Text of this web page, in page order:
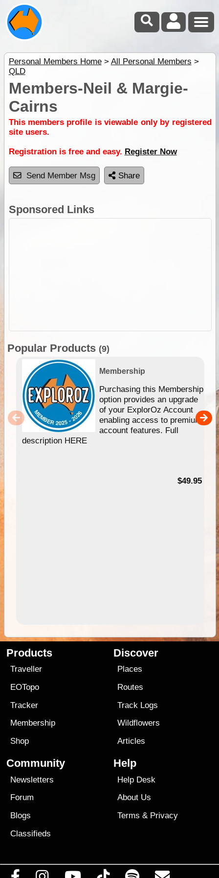
Personal Members Home> All Personal Members >
QLD
Members-Neil & Margie-
Cairns
This members profile is viewable only by registered
site users.
Registration is free and easy. Register Now
Send Member Msg Share
Sponsored Links
Popular Products (9)
Membership
Purchasing this Membership
option provides an upgrade
of your ExplorOz Account
enabling access to premium
account features. Full
description HERE
$49.95
Products
Traveller
EOTopo
Tracker
Membership
Shop
Discover
Places
Routes
Track Logs
Wildflowers
Articles
Community
Newsletters
Forum
Blogs
Classifieds
Help
Help Desk
About Us
Terms & Privacy